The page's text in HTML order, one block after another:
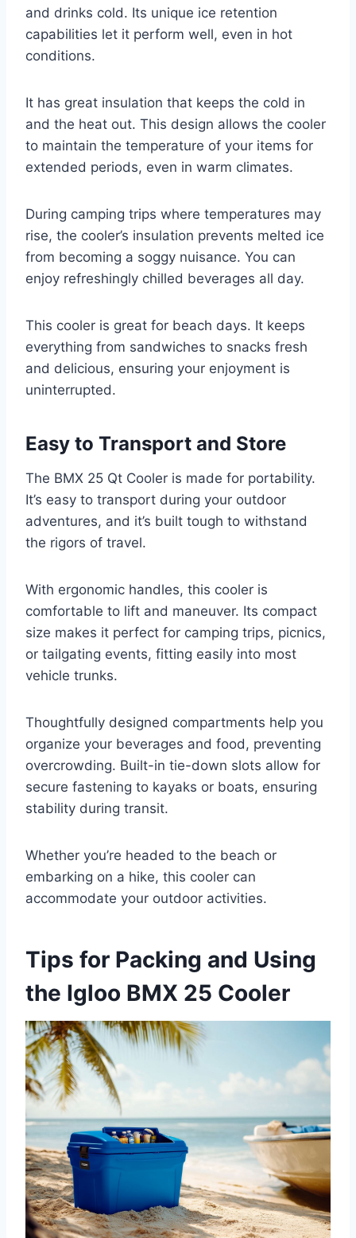
and drinks cold. Its unique ice retention
capabilities let it perform well, even in hot
conditions.
It has great insulation that keeps the cold in
and the heat out. This design allows the cooler
to maintain the temperature of your items for
extended periods, even in warm climates.
During camping trips where temperatures may
rise, the cooler’s insulation prevents melted ice
from becoming a soggy nuisance. You can
enjoy refreshingly chilled beverages all day.
This cooler is great for beach days. It keeps
everything from sandwiches to snacks fresh
and delicious, ensuring your enjoyment is
uninterrupted.
Easy to Transport and Store
The BMX 25 Qt Cooler is made for portability.
It’s easy to transport during your outdoor
adventures, and it’s built tough to withstand
the rigors of travel.
With ergonomic handles, this cooler is
comfortable to lift and maneuver. Its compact
size makes it perfect for camping trips, picnics,
or tailgating events, fitting easily into most
vehicle trunks.
Thoughtfully designed compartments help you
organize your beverages and food, preventing
overcrowding. Built-in tie-down slots allow for
secure fastening to kayaks or boats, ensuring
stability during transit.
Whether you’re headed to the beach or
embarking on a hike, this cooler can
accommodate your outdoor activities.
Tips for Packing and Using
the Igloo BMX 25 Cooler